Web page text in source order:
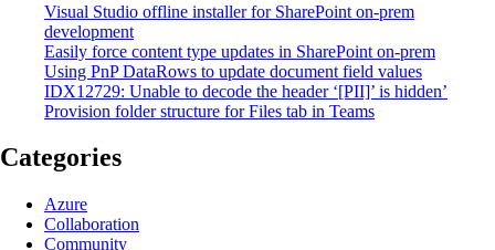
Visual Studio offline installer for SharePoint on-prem
development
Easily force content type updates in SharePoint on-prem
Using PnP DataRows to update document field values
IDX12729: Unable to decode the header ‘[PII]’ is hidden’
Provision folder structure for Files tab in Teams
Categories
Azure
Collaboration
Community